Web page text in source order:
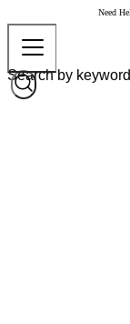
Need